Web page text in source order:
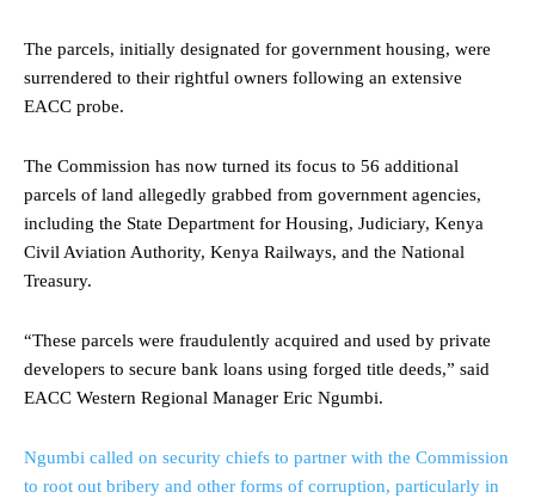
The parcels, initially designated for government housing, were
surrendered to their rightful owners following an extensive
EACC probe.
The Commission has now turned its focus to 56 additional
parcels of land allegedly grabbed from government agencies,
including the State Department for Housing, Judiciary, Kenya
Civil Aviation Authority, Kenya Railways, and the National
Treasury.
“These parcels were fraudulently acquired and used by private
developers to secure bank loans using forged title deeds,” said
EACC Western Regional Manager Eric Ngumbi.
Ngumbi called on security chiefs to partner with the Commission
to root out bribery and other forms of corruption, particularly in